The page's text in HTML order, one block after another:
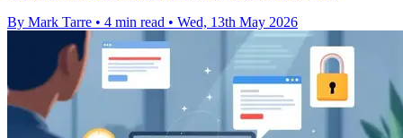
By Mark Tarre • 4 min read • Wed, 13th May 2026